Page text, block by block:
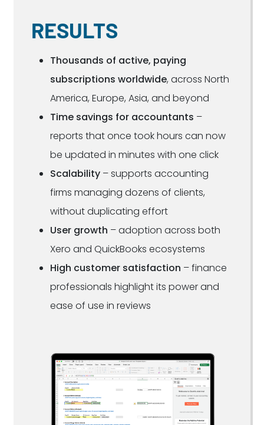
RESULTS
Thousands of active, paying
subscriptions worldwide, across North
America, Europe, Asia, and beyond
Time savings for accountants –
reports that once took hours can now
be updated in minutes with one click
Scalability – supports accounting
firms managing dozens of clients,
without duplicating effort
User growth – adoption across both
Xero and QuickBooks ecosystems
High customer satisfaction – finance
professionals highlight its power and
ease of use in reviews